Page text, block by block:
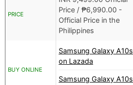
PRICE
Price / ₱6,990.00 -
Official Price in the
Philippines
BUY ONLINE
Samsung Galaxy A10s
on Lazada
Samsung Galaxy A10s